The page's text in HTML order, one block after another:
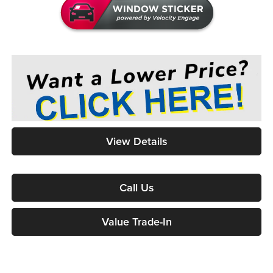
View Details
Call Us
Value Trade-In